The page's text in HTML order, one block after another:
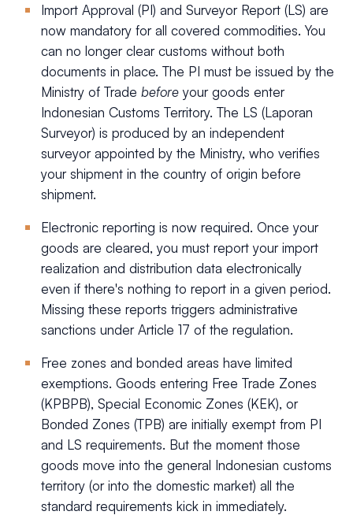
Import Approval (PI) and Surveyor Report (LS) are
now mandatory for all covered commodities. You
can no longer clear customs without both
documents in place. The PI must be issued by the
Ministry of Trade before your goods enter
Indonesian Customs Territory. The LS (Laporan
Surveyor) is produced by an independent
surveyor appointed by the Ministry, who verifies
your shipment in the country of origin before
shipment.
Electronic reporting is now required. Once your
goods are cleared, you must report your import
realization and distribution data electronically
even if there's nothing to report in a given period.
Missing these reports triggers administrative
sanctions under Article 17 of the regulation.
Free zones and bonded areas have limited
exemptions. Goods entering Free Trade Zones
(KPBPB), Special Economic Zones (KEK), or
Bonded Zones (TPB) are initially exempt from PI
and LS requirements. But the moment those
goods move into the general Indonesian customs
territory (or into the domestic market) all the
standard requirements kick in immediately.